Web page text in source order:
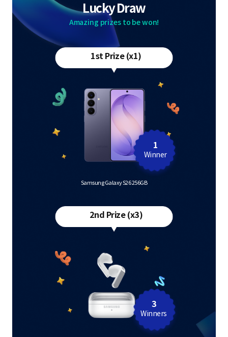
Lucky Draw
Amazing prizes to be won!
1st Prize (x1)
1
Winner
Samsung Galaxy S26 256GB
2nd Prize (x3)
3
Winners